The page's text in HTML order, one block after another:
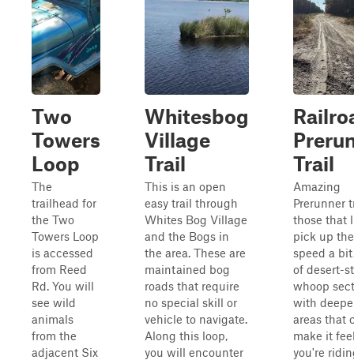
Two
Towers
Loop
The
trailhead for
the Two
Towers Loop
is accessed
from Reed
Rd. You will
see wild
animals
from the
adjacent Six
Whitesbog
Village
Trail
This is an open
easy trail through
Whites Bog Village
and the Bogs in
the area. These are
maintained bog
roads that require
no special skill or
vehicle to navigate.
Along this loop,
you will encounter
Trail
Amazing
Prerunner
those that
pick up the
speed a
of desert-
whoop
with
areas that
make it
you're